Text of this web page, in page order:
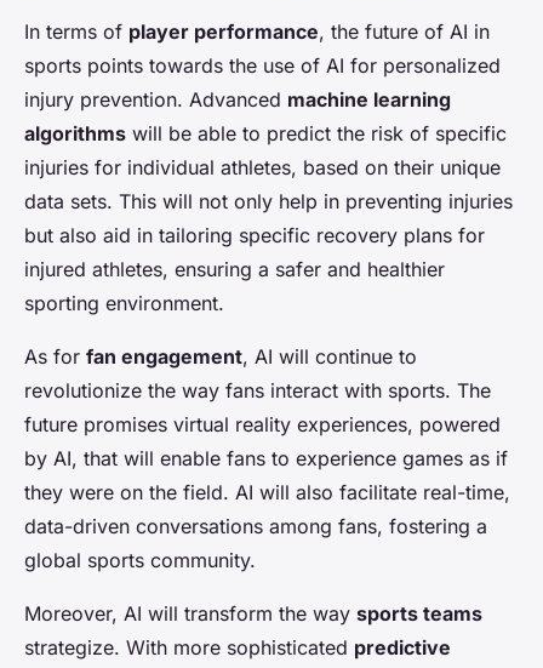
In terms of player performance, the future of AI in
sports points towards the use of AI for personalized
injury prevention. Advanced machine learning
algorithms will be able to predict the risk of specific
injuries for individual athletes, based on their unique
data sets. This will not only help in preventing injuries
but also aid in tailoring specific recovery plans for
injured athletes, ensuring a safer and healthier
sporting environment.
As for fan engagement, AI will continue to
revolutionize the way fans interact with sports. The
future promises virtual reality experiences, powered
by AI, that will enable fans to experience games as if
they were on the field. AI will also facilitate real-time,
data-driven conversations among fans, fostering a
global sports community.
Moreover, AI will transform the way sports teams
strategize. With more sophisticated predictive